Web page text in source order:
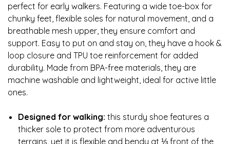
perfect for early walkers. Featuring a wide toe-box for
chunky feet, flexible soles for natural movement, and a
breathable mesh upper, they ensure comfort and
support. Easy to put on and stay on, they have a hook &
loop closure and TPU toe reinforcement for added
durability. Made from BPA-free materials, they are
machine washable and lightweight, ideal for active little
ones.
Designed for walking: this sturdy shoe features a
thicker sole to protect from more adventurous
terrains, yet it is flexible and bendy at ⅓ front of the